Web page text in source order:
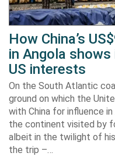
How China’s
in Angola
US interests
On the South Atlantic
ground on which the
with China for influence
the continent visited by
albeit in the twilight of
the trip –…